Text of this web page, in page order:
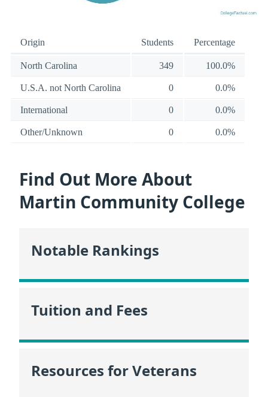
Origin Students Percentage
North Carolina 349 100.0%
U.S.A. not North Carolina 0 0.0%
International 0 0.0%
Other/Unknown 0 0.0%
Find Out More About
Martin Community College
Notable Rankings
Tuition and Fees
Resources for Veterans